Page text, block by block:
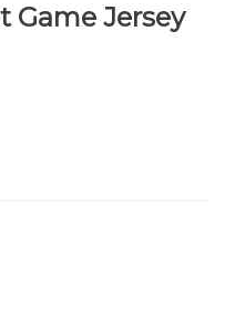
Game Jersey